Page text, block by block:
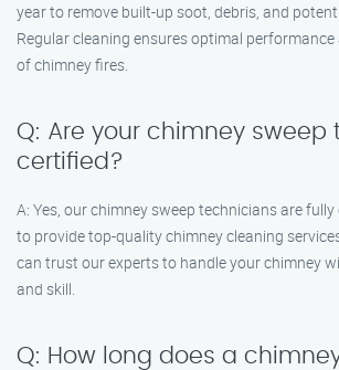
year to remove built-up soot, debris, and
Regular cleaning ensures optimal
of chimney fires.
Q: Are your chimney sweep
certified?
A: Yes, our chimney sweep technicians are
to provide top-quality chimney cleaning
can trust our experts to handle your chimney
and skill.
Q: How long does a